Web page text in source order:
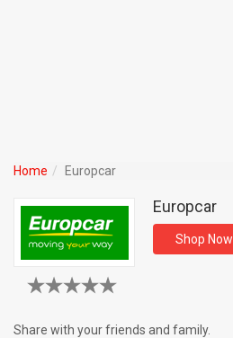
Home Europcar
Europcar
Shop Now
Share with your friends and family.